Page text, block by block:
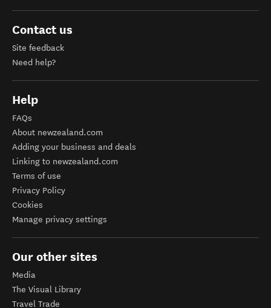
Contact us
Site feedback
Need help?
Help
FAQs
About newzealand.com
Adding your business and deals
Linking to newzealand.com
Terms of use
Privacy Policy
Cookies
Manage privacy settings
Our other sites
Media
The Visual Library
Travel Trade